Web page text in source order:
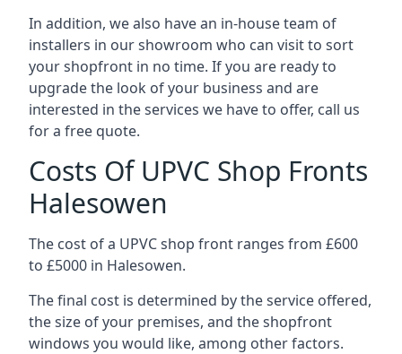
In addition, we also have an in-house team of
installers in our showroom who can visit to sort
your shopfront in no time. If you are ready to
upgrade the look of your business and are
interested in the services we have to offer, call us
for a free quote.
Costs Of UPVC Shop Fronts
Halesowen
The cost of a UPVC shop front ranges from £600
to £5000 in Halesowen.
The final cost is determined by the service offered,
the size of your premises, and the shopfront
windows you would like, among other factors.